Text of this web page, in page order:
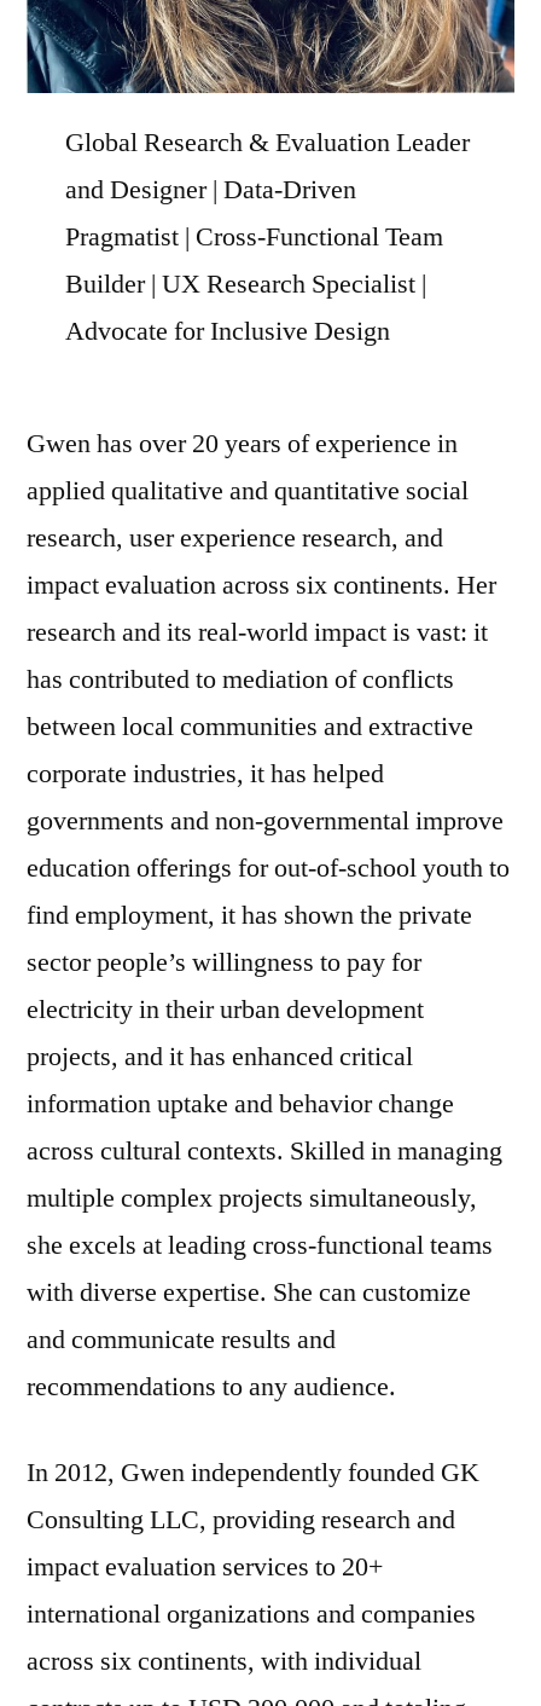
Global Research & Evaluation Leader
and Designer | Data-Driven
Pragmatist | Cross-Functional Team
Builder | UX Research Specialist |
Advocate for Inclusive Design
Gwen has over 20 years of experience in
applied qualitative and quantitative social
research, user experience research, and
impact evaluation across six continents. Her
research and its real-world impact is vast: it
has contributed to mediation of conflicts
between local communities and extractive
corporate industries, it has helped
governments and non-governmental improve
education offerings for out-of-school youth to
find employment, it has shown the private
sector people’s willingness to pay for
electricity in their urban development
projects, and it has enhanced critical
information uptake and behavior change
across cultural contexts. Skilled in managing
multiple complex projects simultaneously,
she excels at leading cross-functional teams
with diverse expertise. She can customize
and communicate results and
recommendations to any audience.
In 2012, Gwen independently founded GK
Consulting LLC, providing research and
impact evaluation services to 20+
international organizations and companies
across six continents, with individual